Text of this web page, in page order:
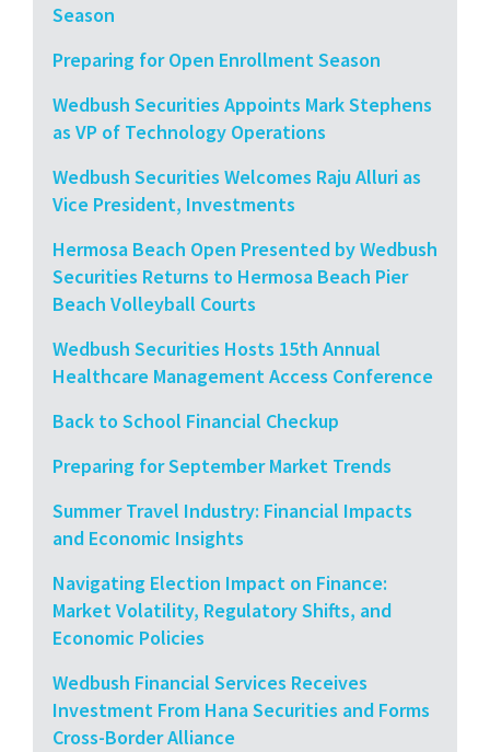
Season
Preparing for Open Enrollment Season
Wedbush Securities Appoints Mark Stephens
as VP of Technology Operations
Wedbush Securities Welcomes Raju Alluri as
Vice President, Investments
Hermosa Beach Open Presented by Wedbush
Securities Returns to Hermosa Beach Pier
Beach Volleyball Courts
Wedbush Securities Hosts 15th Annual
Healthcare Management Access Conference
Back to School Financial Checkup
Preparing for September Market Trends
Summer Travel Industry: Financial Impacts
and Economic Insights
Navigating Election Impact on Finance:
Market Volatility, Regulatory Shifts, and
Economic Policies
Wedbush Financial Services Receives
Investment From Hana Securities and Forms
Cross-Border Alliance